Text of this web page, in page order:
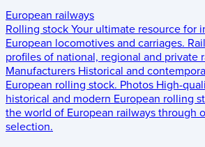
European railways
Rolling stock Your ultimate resource for
European locomotives and carriages.
profiles of national, regional and private
Manufacturers Historical and
European rolling stock. Photos High-
historical and modern European rolling
the world of European railways through
selection.